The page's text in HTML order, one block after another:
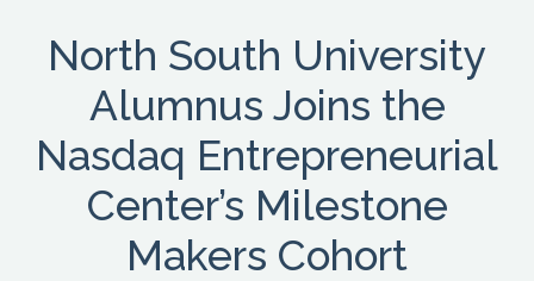
North South University
Alumnus Joins the
Nasdaq Entrepreneurial
Center’s Milestone
Makers Cohort